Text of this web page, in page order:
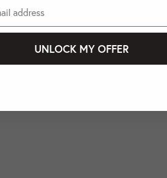
UNLOCK MY OFFER